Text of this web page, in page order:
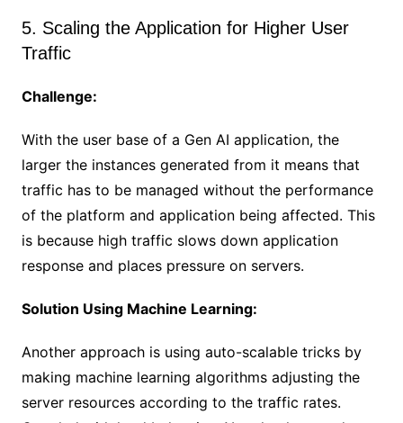
5. Scaling the Application for Higher User
Traffic
Challenge:
With the user base of a Gen AI application, the
larger the instances generated from it means that
traffic has to be managed without the performance
of the platform and application being affected. This
is because high traffic slows down application
response and places pressure on servers.
Solution Using Machine Learning:
Another approach is using auto-scalable tricks by
making machine learning algorithms adjusting the
server resources according to the traffic rates.